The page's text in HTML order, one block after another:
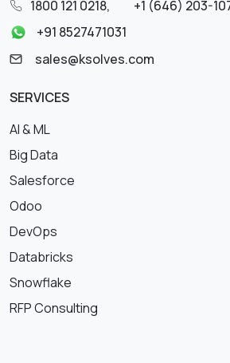
1800 121 0218, +1 (646) 203-
+91 8527471031
sales@ksolves.com
SERVICES
AI & ML
Big Data
Salesforce
Odoo
DevOps
Databricks
Snowflake
RFP Consulting